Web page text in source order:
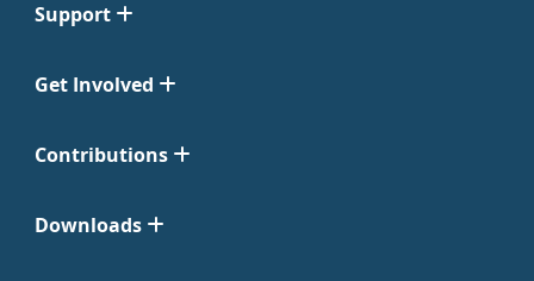
Support
Get Involved
Contributions
Downloads